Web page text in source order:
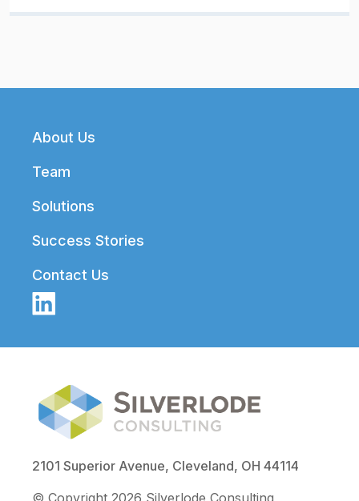
Footer
About Us
Team
Solutions
Success Stories
Contact Us
2101 Superior Avenue, Cleveland, OH 44114